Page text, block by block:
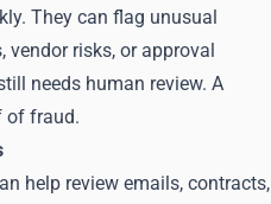
They can flag unusual
vendor risks, or approval
needs human review. A
of fraud.
help review emails, contracts,